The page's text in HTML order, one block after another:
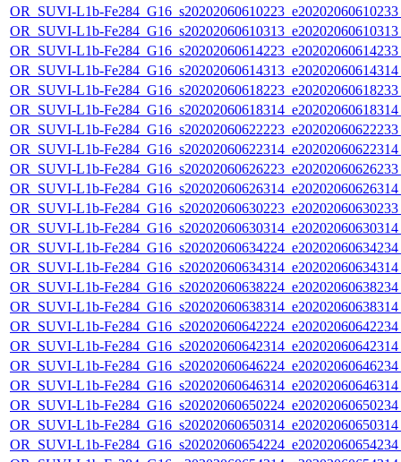
OR_SUVI-L1b-
OR_SUVI-L1b-
OR_SUVI-L1b-
OR_SUVI-L1b-
OR_SUVI-L1b-
OR_SUVI-L1b-
OR_SUVI-L1b-
OR_SUVI-L1b-
OR_SUVI-L1b-
OR_SUVI-L1b-
OR_SUVI-L1b-
OR_SUVI-L1b-
OR_SUVI-L1b-
OR_SUVI-L1b-
OR_SUVI-L1b-
OR_SUVI-L1b-
OR_SUVI-L1b-
OR_SUVI-L1b-
OR_SUVI-L1b-
OR_SUVI-L1b-
OR_SUVI-L1b-
OR_SUVI-L1b-
OR_SUVI-L1b-